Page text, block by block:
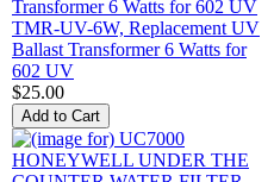
TMR-UV-6W, Replacement UV
Ballast Transformer 6 Watts for
602 UV
$25.00